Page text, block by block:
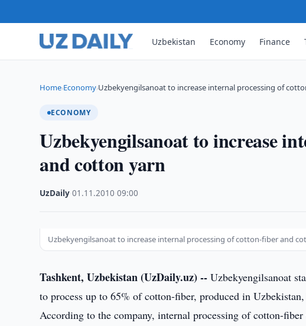
Uzbekistan Economy Finance
Home›Economy›Uzbekyengilsanoat to increase internal processing of
ECONOMY
Uzbekyengilsanoat to increase
and cotton yarn
UzDaily ·01.11.2010 ·09:00
Uzbekyengilsanoat to increase internal processing of cotton-fiber and
Tashkent, Uzbekistan (UzDaily.uz) -- Uzbekyengilsanoat
to process up to 65% of cotton-fiber, produced in
According to the company, internal processing of cotton-